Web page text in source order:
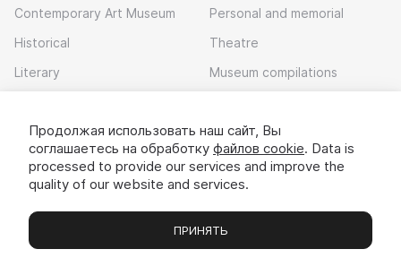
Contemporary Art Museum
Historical
Literary
Personal and memorial
Theatre
Museum compilations
Download app
Museums Exhibitions Chats Вы
Продолжая использовать наш сайт, Вы
соглашаетесь на обработку файлов cookie. Data is
processed to provide our services and improve the
quality of our website and services.
ПРИНЯТЬ